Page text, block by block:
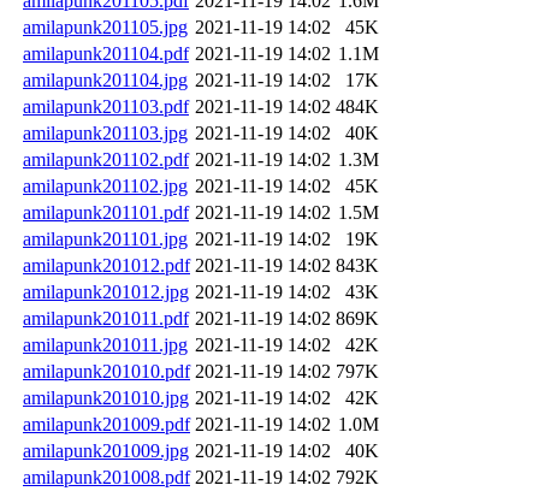
amilapunk201105.jpg 2021-11-19 14:02
45K
amilapunk201104.pdf 2021-11-19 14:02 1.1M
amilapunk201104.jpg 2021-11-19 14:02
17K
amilapunk201103.pdf 2021-11-19 14:02 484K
amilapunk201103.jpg 2021-11-19 14:02
40K
amilapunk201102.pdf 2021-11-19 14:02 1.3M
amilapunk201102.jpg 2021-11-19 14:02
45K
amilapunk201101.pdf 2021-11-19 14:02 1.5M
amilapunk201101.jpg 2021-11-19 14:02
19K
amilapunk201012.pdf 2021-11-19 14:02 843K
amilapunk201012.jpg 2021-11-19 14:02
43K
amilapunk201011.pdf 2021-11-19 14:02 869K
amilapunk201011.jpg 2021-11-19 14:02
42K
amilapunk201010.pdf 2021-11-19 14:02 797K
amilapunk201010.jpg 2021-11-19 14:02
42K
amilapunk201009.pdf 2021-11-19 14:02 1.0M
amilapunk201009.jpg 2021-11-19 14:02
40K
amilapunk201008.pdf 2021-11-19 14:02 792K